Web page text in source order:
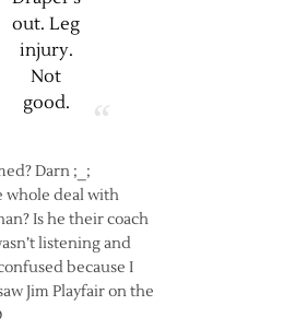
out. Leg
injury.
Not
good.
Darn ;_;
whole deal with
Is he their coach
listening and
because I
Jim Playfair on the